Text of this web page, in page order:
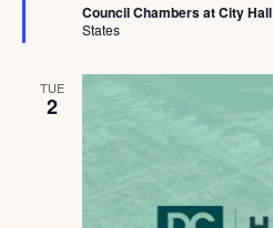
Council Chambers at City Hall
States
TUE
2